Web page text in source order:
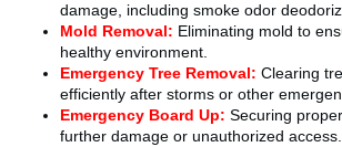
damage, including smoke odor
Mold Removal: Eliminating mold to
healthy environment.
Emergency Tree Removal: Clearing
efficiently after storms or other
Emergency Board Up: Securing
further damage or unauthorized access.